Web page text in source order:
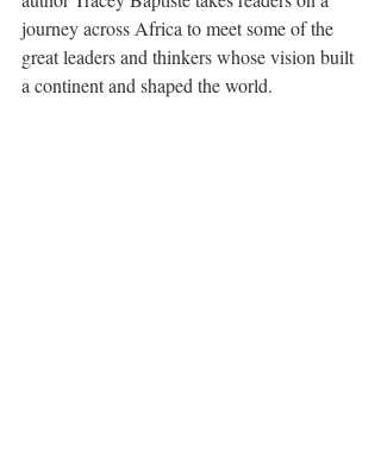
journey across Africa to meet some of the
great leaders and thinkers whose vision built
a continent and shaped the world.